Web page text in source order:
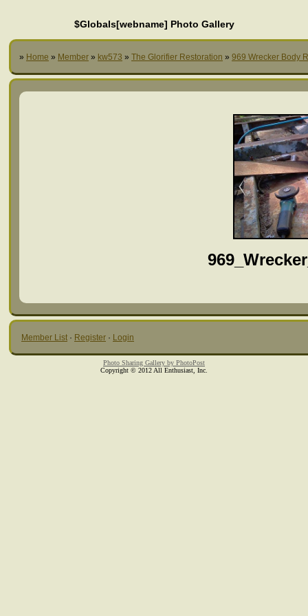
$Globals[webname] Photo Gallery
» Home » Member » kw573 » The Glorifier Restoration » 969 Wrecker Body
Member List · Register · Login
Photo Sharing Gallery by PhotoPost
Copyright © 2012 All Enthusiast, Inc.